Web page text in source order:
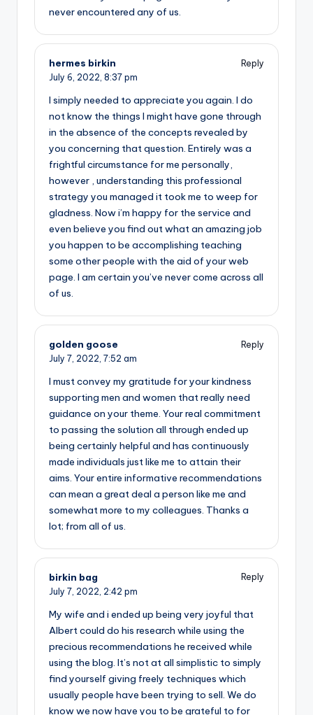
never encountered any of us.
hermes birkin
Reply
July 6, 2022, 8:37 pm
I simply needed to appreciate you again. I do
not know the things I might have gone through
in the absence of the concepts revealed by
you concerning that question. Entirely was a
frightful circumstance for me personally,
however , understanding this professional
strategy you managed it took me to weep for
gladness. Now i’m happy for the service and
even believe you find out what an amazing job
you happen to be accomplishing teaching
some other people with the aid of your web
page. I am certain you’ve never come across all
of us.
golden goose
Reply
July 7, 2022, 7:52 am
I must convey my gratitude for your kindness
supporting men and women that really need
guidance on your theme. Your real commitment
to passing the solution all through ended up
being certainly helpful and has continuously
made individuals just like me to attain their
aims. Your entire informative recommendations
can mean a great deal a person like me and
somewhat more to my colleagues. Thanks a
lot; from all of us.
birkin bag
Reply
July 7, 2022, 2:42 pm
My wife and i ended up being very joyful that
Albert could do his research while using the
precious recommendations he received while
using the blog. It’s not at all simplistic to simply
find yourself giving freely techniques which
usually people have been trying to sell. We do
know we now have you to be grateful to for